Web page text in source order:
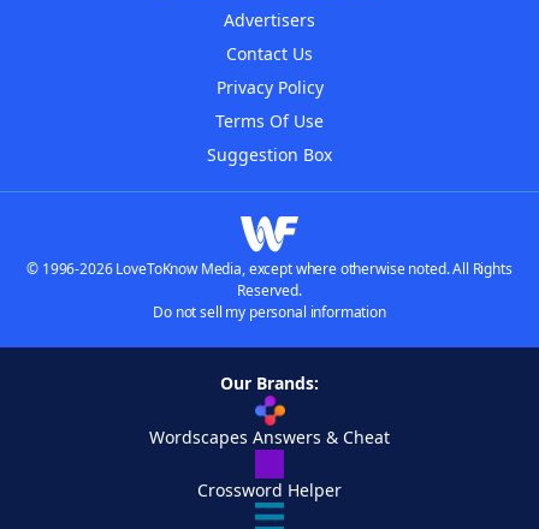
Advertisers
Contact Us
Privacy Policy
Terms Of Use
Suggestion Box
© 1996-2026 LoveToKnow Media, except where otherwise noted. All Rights
Reserved.
Do not sell my personal information
Our Brands:
Wordscapes Answers & Cheat
Crossword Helper